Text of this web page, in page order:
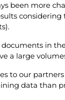
been more
in
a large
to our
data than